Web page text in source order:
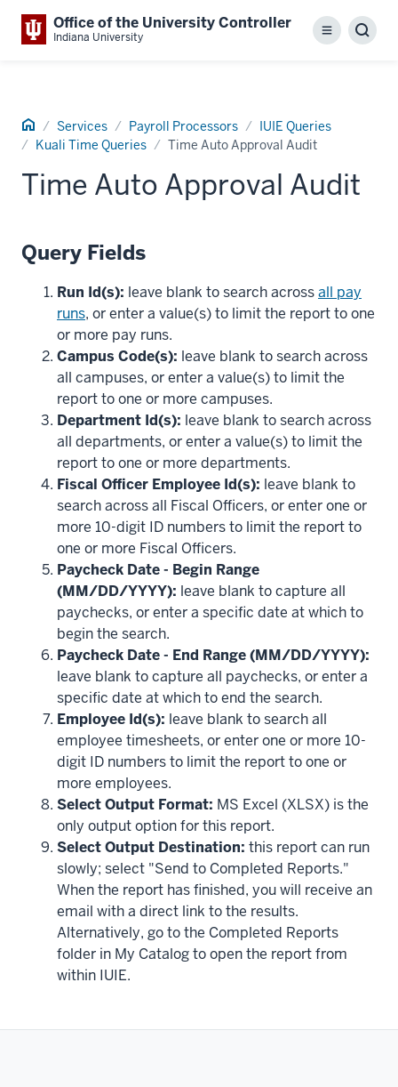
Office of the University Controller
Indiana University Menu
Home Services Payroll Processors
IUIE Queries
Kuali Time Queries
Time Auto Approval Audit
Time Auto Approval Audit
Query Fields
Run Id(s): leave blank to search acrossall pay
runs, or enter a value(s) to limit the report to one
or more pay runs.
Campus Code(s): leave blank to search across
all campuses, or enter a value(s) to limit the
report to one or more campuses.
Department Id(s): leave blank to search across
all departments, or enter a value(s) to limit the
report to one or more departments.
Fiscal Officer Employee Id(s): leave blank to
search across all Fiscal Officers, or enter one or
more 10-digit ID numbers to limit the report to
one or more Fiscal Officers.
Paycheck Date - Begin Range
(MM/DD/YYYY): leave blank to capture all
paychecks, or enter a specific date at which to
begin the search.
Paycheck Date - End Range (MM/DD/YYYY):
leave blank to capture all paychecks, or enter a
specific date at which to end the search.
Employee Id(s): leave blank to search all
employee timesheets, or enter one or more 10-
digit ID numbers to limit the report to one or
more employees.
Select Output Format: MS Excel (XLSX) is the
only output option for this report.
Select Output Destination: this report can run
slowly; select "Send to Completed Reports."
When the report has finished, you will receive an
email with a direct link to the results.
Alternatively, go to the Completed Reports
folder in My Catalog to open the report from
within IUIE.